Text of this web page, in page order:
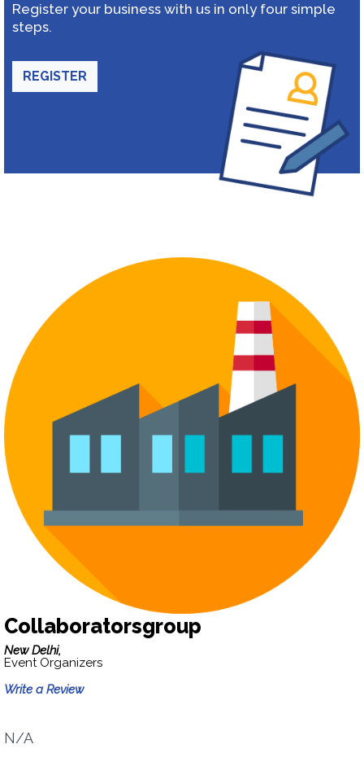
Register your business with us in only four simple
steps.
REGISTER
Collaboratorsgroup
New Delhi,
Event Organizers
Write a Review
N/A